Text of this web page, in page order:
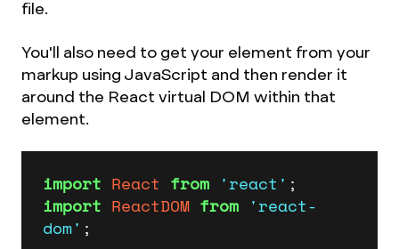
file.
You'll also need to get your element from your
markup using JavaScript and then render it
around the React virtual DOM within that
element.
import React from 'react'
import ReactDOM from 'react-
dom' ;